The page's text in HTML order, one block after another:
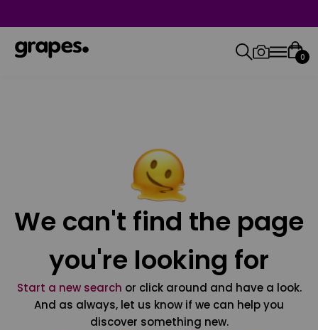
0
We can't find the page
you're looking for
Start a new search or click around and have a look.
And as always, let us know if we can help you
discover something new.